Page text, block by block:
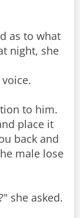
as to what
night, she
to him.
place it
back and
male lose
she asked.